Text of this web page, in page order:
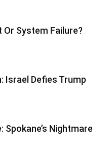
Or System Failure?
Israel Defies Trump
Spokane’s Nightmare